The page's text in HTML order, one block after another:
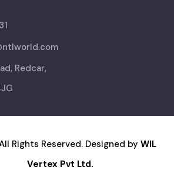
Redcar,
Rights Reserved. Designed by WIL
Vertex Pvt Ltd.